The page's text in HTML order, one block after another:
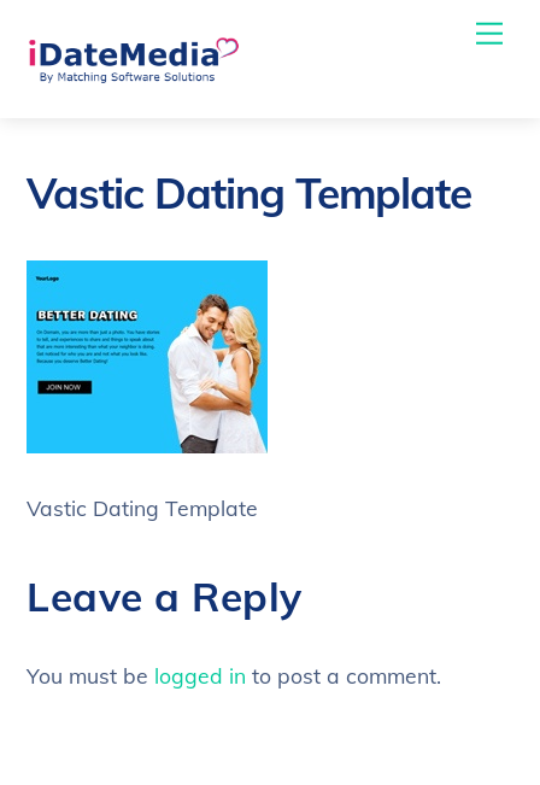
content
Vastic Dating Template
Vastic Dating Template
Leave a Reply
You must be logged in to post a comment.